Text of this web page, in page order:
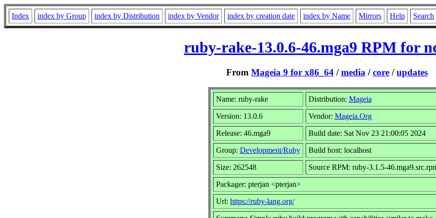
Index index by Group index by Distribution index by Vendor index by creation date index by Name Mirrors Help Search
ruby-rake-13.0.6-46.mga9 RPM for
From Mageia 9 for x86_64 /media /core /updates
Name: ruby-rake Distribution: Mageia
Version: 13.0.6 Vendor: Mageia.Org
Release: 46.mga9 Build date: Sat Nov 23 21:00:05 2024
Group: Development/Ruby Build host: localhost
Size: 262548 Source RPM: ruby-3.1.5-
Packager: pterjan <pterjan>
Url: https://ruby-lang.org/